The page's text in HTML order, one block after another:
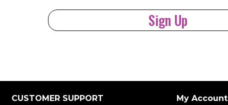
Sign Up
CUSTOMER SUPPORT My Account